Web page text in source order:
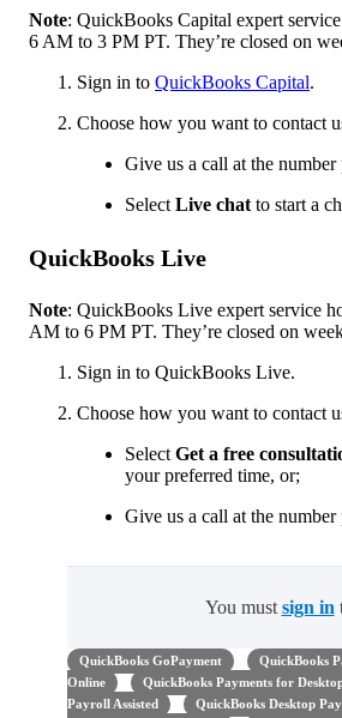
Note: QuickBooks Capital expert
6 AM to 3 PM PT. They’re closed on
Sign in to QuickBooks Capital.
Choose how you want to contact
Give us a call at the
Select Live chat to start a
QuickBooks Live
Note: QuickBooks Live expert service
AM to 6 PM PT. They’re closed on
Sign in to QuickBooks Live.
Choose how you want to contact
Select Get a free
your preferred time, or;
Give us a call at the
You must sign in
QuickBooks GoPayment
QuickBooks
Online
QuickBooks Payments for
Payroll Assisted
QuickBooks Desktop